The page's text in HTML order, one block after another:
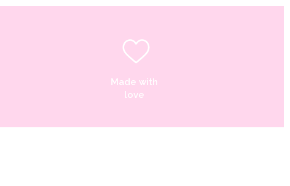
Made with
love